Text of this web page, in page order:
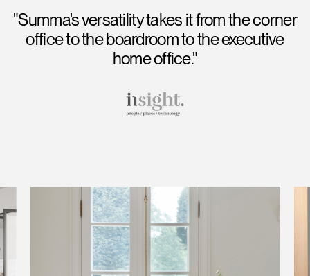
"Summa's versatility takes it from the corner
office to the boardroom to the executive
home office."